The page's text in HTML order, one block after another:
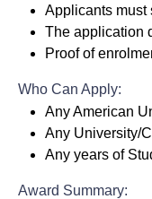
Applicants must
The application
Proof of
Who Can Apply:
Any American
Any University/
Any years of
Award Summary: